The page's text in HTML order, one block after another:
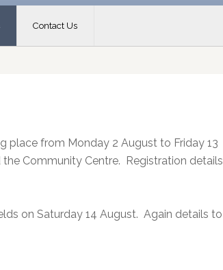
Contact Us
place from Monday 2 August to Friday 13
Community Centre. Registration details
on Saturday 14 August. Again details to